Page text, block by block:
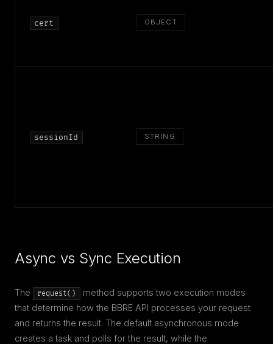
cert OBJECT
sessionId STRING
Async vs Sync Execution
The request()
method supports two execution modes
that determine how the BBRE API processes your request
and returns the result. The default asynchronous mode
creates a task and polls for the result, while the